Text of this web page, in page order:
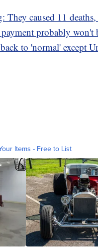
They caused 11
probably won't
to 'normal' except
Items - Free to List